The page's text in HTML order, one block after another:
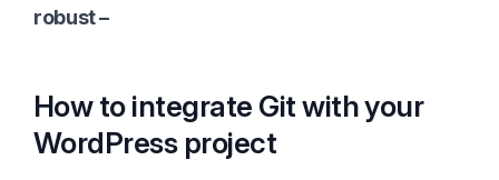
robust –
How to integrate Git with your
WordPress project